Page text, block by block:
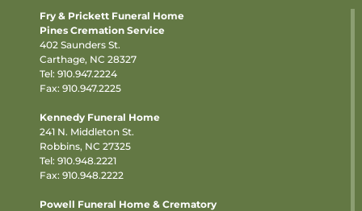
Fry & Prickett Funeral Home
Pines Cremation Service
402 Saunders St.
Carthage, NC 28327
Tel: 910.947.2224
Fax: 910.947.2225
Kennedy Funeral Home
241 N. Middleton St.
Robbins, NC 27325
Tel: 910.948.2221
Fax: 910.948.2222
Powell Funeral Home & Crematory